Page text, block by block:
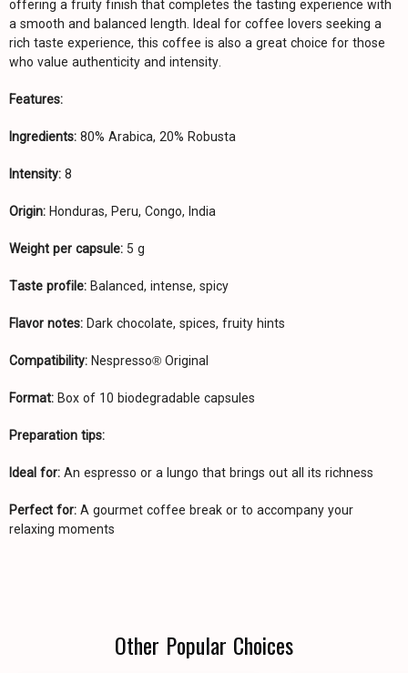
offering a fruity finish that completes the tasting experience with
a smooth and balanced length. Ideal for coffee lovers seeking a
rich taste experience, this coffee is also a great choice for those
who value authenticity and intensity.
Features:
Ingredients: 80% Arabica, 20% Robusta
Intensity: 8
Origin: Honduras, Peru, Congo, India
Weight per capsule: 5 g
Taste profile: Balanced, intense, spicy
Flavor notes: Dark chocolate, spices, fruity hints
Compatibility: Nespresso® Original
Format: Box of 10 biodegradable capsules
Preparation tips:
Ideal for: An espresso or a lungo that brings out all its richness
Perfect for: A gourmet coffee break or to accompany your
relaxing moments
Other Popular Choices